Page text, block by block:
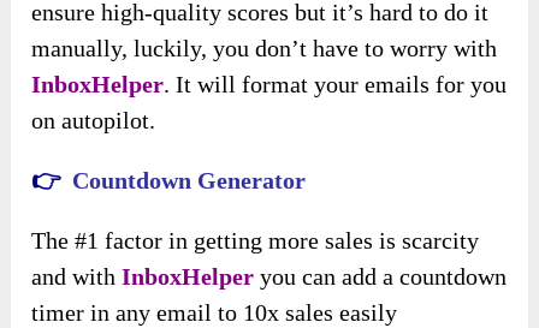
ensure high-quality scores but it’s hard to do it
manually, luckily, you don’t have to worry with
InboxHelper. It will format your emails for you
on autopilot.
👉 Countdown Generator
The #1 factor in getting more sales is scarcity
and withInboxHelper you can add a countdown
timer in any email to 10x sales easily